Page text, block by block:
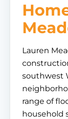
Lauren
southwest
range of
household